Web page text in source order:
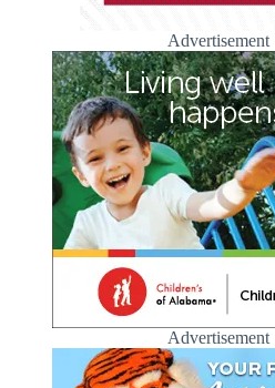
Advertisement
Advertisement